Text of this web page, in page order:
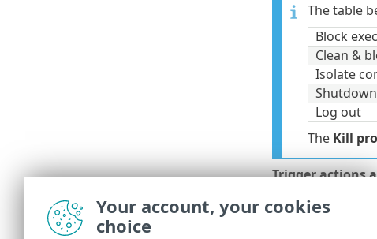
The table
Block
Clean &
Isolate
Shutdown
Log out
The Kill
Trigger actions
Your account, your cookies
choice